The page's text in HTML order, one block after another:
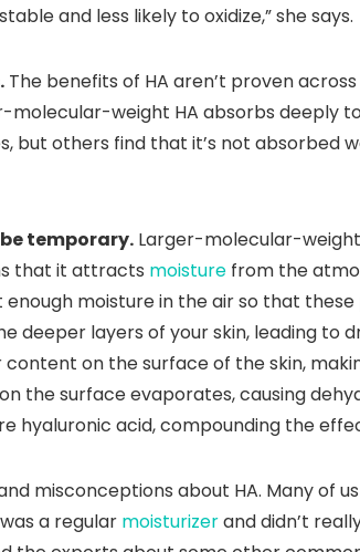
and less likely to oxidize,” she says.
The benefits of HA aren’t proven
molecular-weight HA absorbs deeply
but others find that it’s not absorbed
temporary. Larger-molecular-
that it attracts moisture from the
moisture in the air so that
layers of your skin, leading to
on the surface of the skin,
the surface evaporates, causing
hyaluronic acid, compounding the
misconceptions about HA. Many of
a regular moisturizerand didn’t